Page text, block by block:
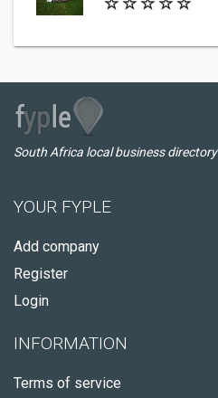
South Africa local business directory
YOUR FYPLE
Add company
Register
Login
INFORMATION
Terms of service